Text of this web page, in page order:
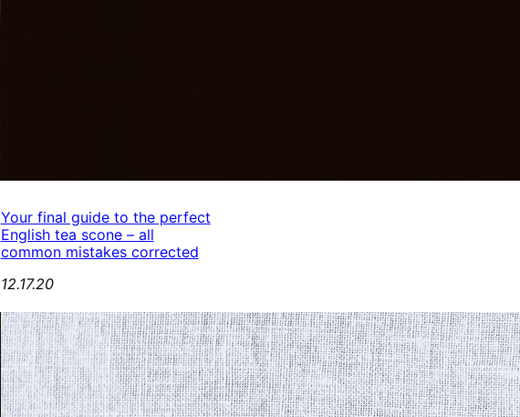
Your final guide to the perfect
English tea scone – all
common mistakes corrected
12.17.20